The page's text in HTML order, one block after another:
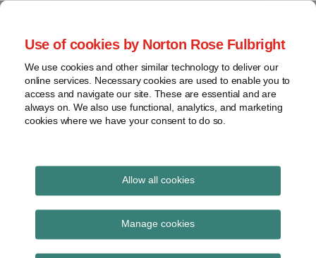
Use of cookies by Norton Rose Fulbright
We use cookies and other similar technology to deliver our
online services. Necessary cookies are used to enable you to
access and navigate our site. These are essential and are
always on. We also use functional, analytics, and marketing
cookies where we have your consent to do so.
Allow all cookies
Manage cookies
Skip
content
Home
About
Contact
webinars
Podcasts
Regions
Sub-
Subscribe
Global Regulation
Tomorrow
provides insight and commentary
PRA PS15/26 (Pillar 2A
Print:
Email
Tweet
Share
Read
about